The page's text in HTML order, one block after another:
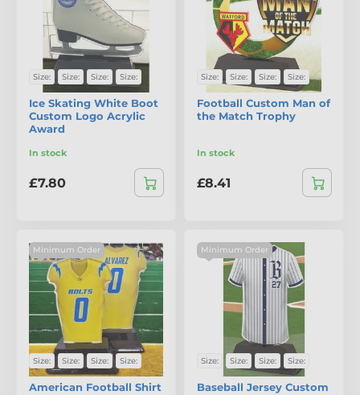
Size: Size: Size: Size:
Ice Skating White Boot
Custom Logo Acrylic
Award
In stock
£7.80
Size: Size: Size: Size:
Football Custom Man of
the Match Trophy
In stock
£8.41
Minimum Order
Size: Size: Size: Size:
American Football Shirt
Minimum Order
Size: Size: Size: Size:
Baseball Jersey Custom